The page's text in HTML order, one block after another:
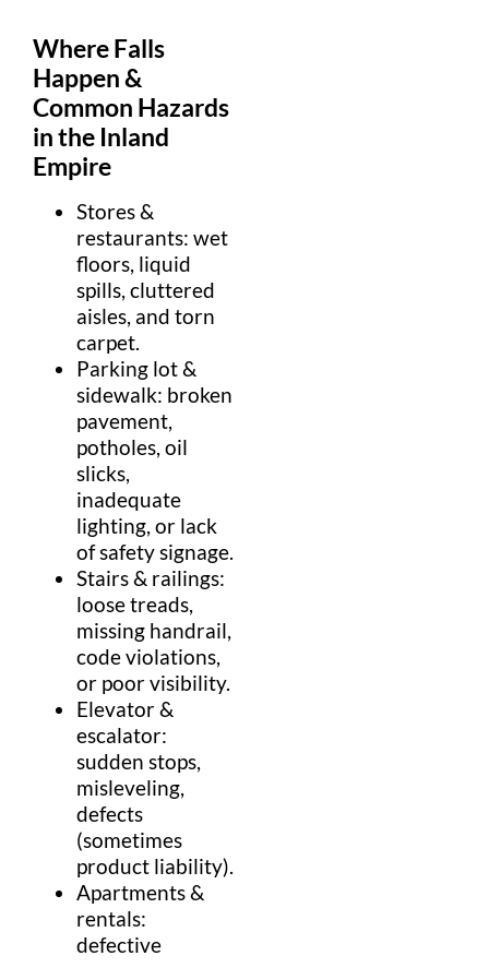
Where Falls
Happen &
Common Hazards
in the Inland
Empire
Stores &
restaurants: wet
floors, liquid
spills, cluttered
aisles, and torn
carpet.
Parking lot&
sidewalk: broken
pavement,
potholes, oil
slicks,
inadequate
lighting, or lack
ofsafetysignage.
Stairs& railings:
loose treads,
missing handrail,
code violations,
or poor visibility.
Elevator&
escalator:
sudden stops,
misleveling,
defects
(sometimes
product liability).
Apartments &
rentals:
defective